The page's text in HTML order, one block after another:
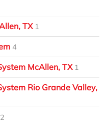
TX 1
4
McAllen, TX 1
Rio Grande Valley,
2